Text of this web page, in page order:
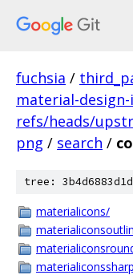
fuchsia /
material-design-
refs/heads/
png / search /
tree:
materialicons/